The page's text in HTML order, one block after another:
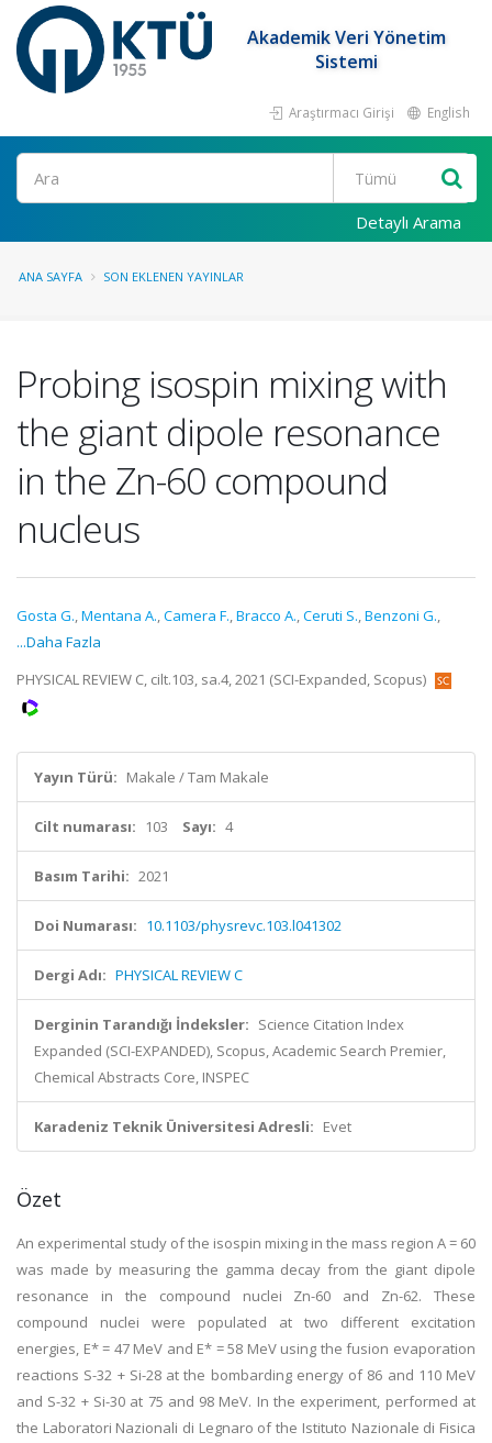
Akademik Veri Yönetim
Sistemi
Araştırmacı Girişi English
Ara
Detaylı Arama
ANA SAYFA SON EKLENEN YAYINLAR
Probing isospin mixing with
the giant dipole resonance
in the Zn-60 compound
nucleus
Gosta G.,Mentana A.,Camera F.,Bracco A.,Ceruti S.,Benzoni G.,
...Daha Fazla
PHYSICAL REVIEW C, cilt.103, sa.4, 2021 (SCI-Expanded, Scopus)
Yayın Türü: Makale / Tam Makale
Cilt numarası: 103 Sayı: 4
Basım Tarihi: 2021
Doi Numarası: 10.1103/physrevc.103.l041302
Dergi Adı: PHYSICAL REVIEW C
Derginin Tarandığı İndeksler: Science Citation Index
Expanded (SCI-EXPANDED), Scopus, Academic Search Premier,
Chemical Abstracts Core, INSPEC
Karadeniz Teknik Üniversitesi Adresli: Evet
Özet
An experimental study of the isospin mixing in the mass region A = 60
was made by measuring the gamma decay from the giant dipole
resonance in the compound nuclei Zn-60 and Zn-62. These
compound nuclei were populated at two different excitation
energies, E* = 47 MeV and E* = 58 MeV using the fusion evaporation
reactions S-32 + Si-28 at the bombarding energy of 86 and 110 MeV
and S-32 + Si-30 at 75 and 98 MeV. In the experiment, performed at
the Laboratori Nazionali di Legnaro of the Istituto Nazionale di Fisica